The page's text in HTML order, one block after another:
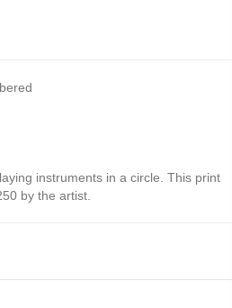
instruments in a circle. This print
by the artist.